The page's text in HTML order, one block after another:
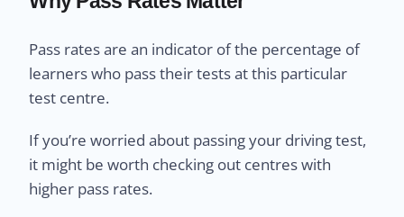
Pass rates are an indicator of the percentage of
learners who pass their tests at this particular
test centre.
If you’re worried about passing your driving test,
it might be worth checking out centres with
higher pass rates.